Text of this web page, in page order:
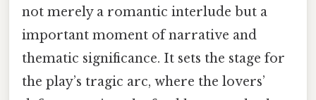
not merely a romantic interlude but a
important moment of narrative and
thematic significance. It sets the stage for
the play’s tragic arc, where the lovers’